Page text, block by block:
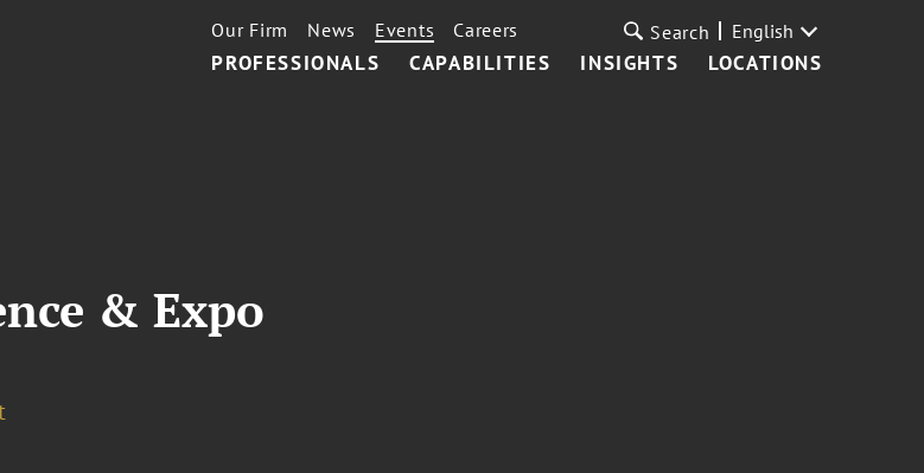
PROFESSIONALS CAPABILITIES INSIGHTS LOCATIONS
Our Firm News Events Careers Search English
& Expo